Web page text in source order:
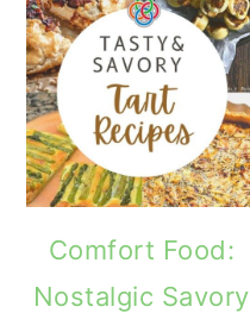
Comfort Food:
Nostalgic Savory